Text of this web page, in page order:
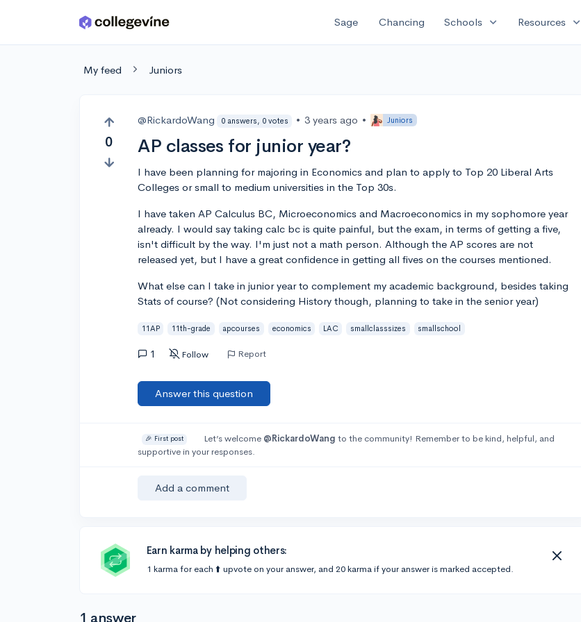
Skip to main content Sage Chancing Schools expand_more Resources expand_more
My feed Juniors
0
@RickardoWang 0 answers, 0 votes • 3 years ago • Juniors
AP classes for junior year?
I have been planning for majoring in Economics and plan to apply to Top 20 Liberal Arts
Colleges or small to medium universities in the Top 30s.
I have taken AP Calculus BC, Microeconomics and Macroeconomics in my sophomore year
already. I would say taking calc bc is quite painful, but the exam, in terms of getting a five,
isn't difficult by the way. I'm just not a math person. Although the AP scores are not
released yet, but I have a great confidence in getting all fives on the courses mentioned.
What else can I take in junior year to complement my academic background, besides taking
Stats of course? (Not considering History though, planning to take in the senior year)
11AP 11th-grade apcourses economics LAC smallclasssizes smallschool
1 Follow Report
Answer this question
🎉 First post Let’s welcome @RickardoWang to the community! Remember to be kind, helpful, and
supportive in your responses.
Add a comment
Earn karma by helping others:
1 karma for each ⬆️ upvote on your answer, and 20 karma if your answer is marked accepted.
1 answer